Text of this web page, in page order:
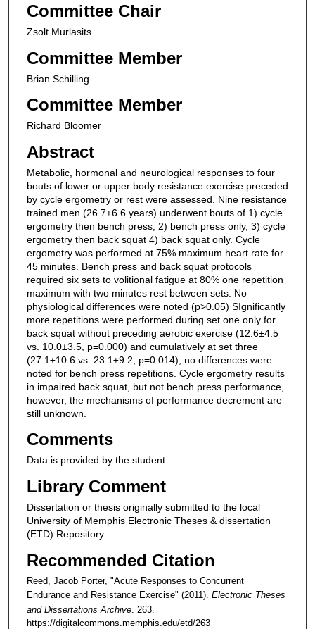
Committee Chair
Zsolt Murlasits
Committee Member
Brian Schilling
Committee Member
Richard Bloomer
Abstract
Metabolic, hormonal and neurological responses to four
bouts of lower or upper body resistance exercise preceded
by cycle ergometry or rest were assessed. Nine resistance
trained men (26.7±6.6 years) underwent bouts of 1) cycle
ergometry then bench press, 2) bench press only, 3) cycle
ergometry then back squat 4) back squat only. Cycle
ergometry was performed at 75% maximum heart rate for
45 minutes. Bench press and back squat protocols
required six sets to volitional fatigue at 80% one repetition
maximum with two minutes rest between sets. No
physiological differences were noted (p>0.05) SIgnificantly
more repetitions were performed during set one only for
back squat without preceding aerobic exercise (12.6±4.5
vs. 10.0±3.5, p=0.000) and cumulatively at set three
(27.1±10.6 vs. 23.1±9.2, p=0.014), no differences were
noted for bench press repetitions. Cycle ergometry results
in impaired back squat, but not bench press performance,
however, the mechanisms of performance decrement are
still unknown.
Comments
Data is provided by the student.
Library Comment
Dissertation or thesis originally submitted to the local
University of Memphis Electronic Theses & dissertation
(ETD) Repository.
Recommended Citation
Reed, Jacob Porter, "Acute Responses to Concurrent
Endurance and Resistance Exercise" (2011). Electronic Theses
and Dissertations Archive. 263.
https://digitalcommons.memphis.edu/etd/263